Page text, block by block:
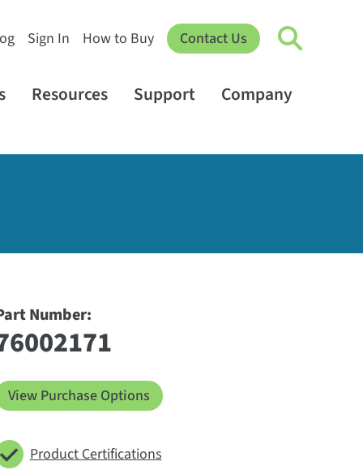
Sign In How to Buy Contact Us
Resources Support Company
Number:
View Purchase Options
Product Certifications